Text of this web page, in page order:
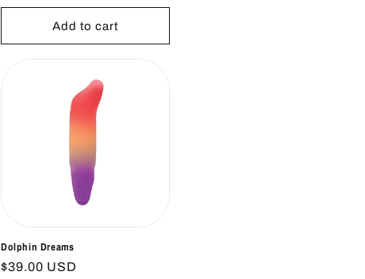
Add to cart
Dolphin Dreams
Regular
$39.00 USD